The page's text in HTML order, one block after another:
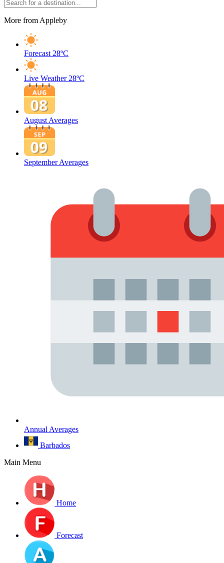
More from Appleby
Forecast 28ºC
Live Weather 28ºC
August Averages
September Averages
Annual Averages
Barbados
Main Menu
Home
Forecast